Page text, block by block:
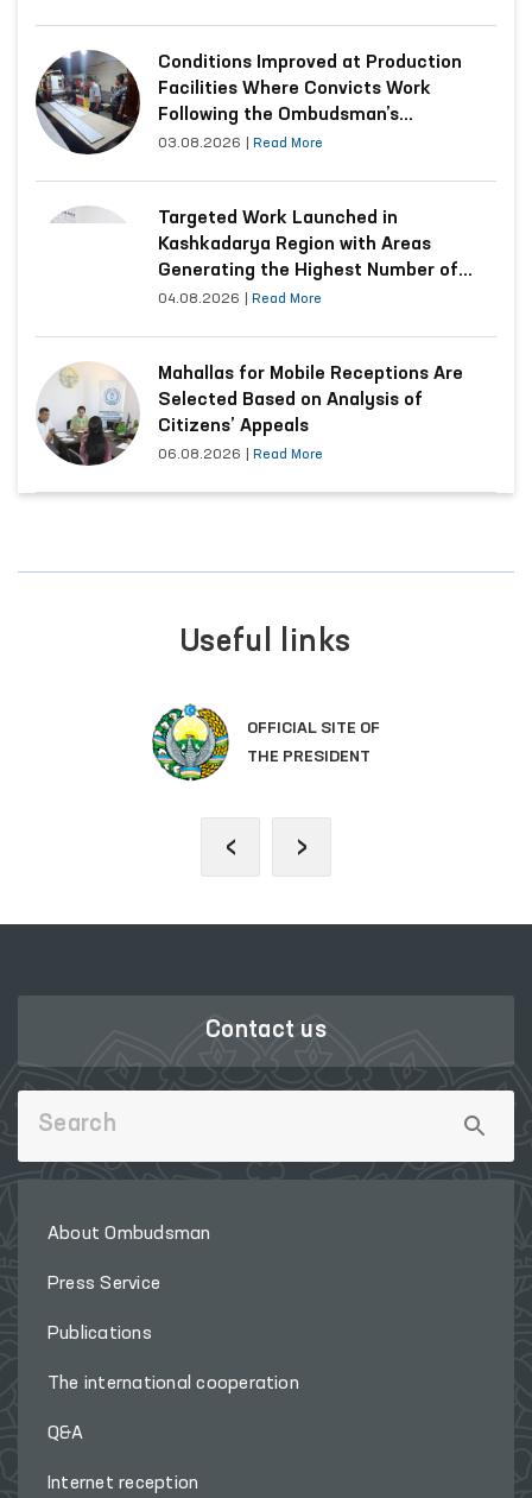
Conditions Improved at Production
Facilities Where Convicts Work
Following the Ombudsman’s
Submission
03.08.2026 Read More
Targeted Work Launched in
Kashkadarya Region with Areas
Generating the Highest Number of
Appeals
04.08.2026 Read More
Mahallas for Mobile Receptions Are
Selected Based on Analysis of
Citizens’ Appeals
06.08.2026 Read More
Useful links
OFFICIAL SITE OF
THE PRESIDENT
‹ ›
Contact us
About Ombudsman
Press Service
Publications
The international cooperation
Q&A
Internet reception